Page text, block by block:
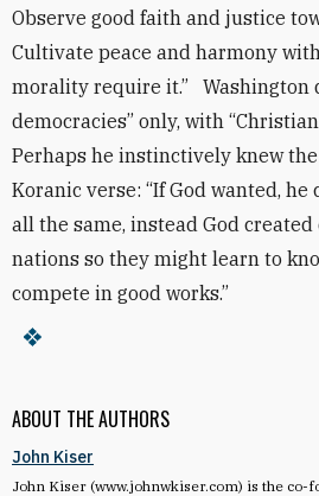
ABOUT THE AUTHORS
John Kiser
John Kiser (www.johnwkiser.com) is the co-
Observe good faith and justice
Cultivate peace and harmony
morality require it.” Washington
democracies” only, with
Perhaps he instinctively knew
Koranic verse: “If God wanted, he
all the same, instead God
nations so they might learn to
compete in good works.”